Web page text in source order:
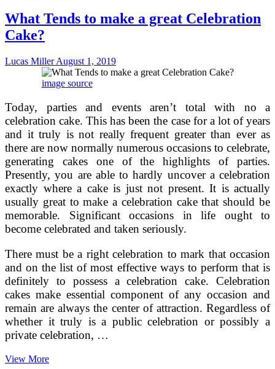
Cake
For
Day
What Tends to make a great Celebration
Cake?
Lucas MillerAugust 1, 2019
image source
Today, parties and events aren’t total with no a
celebration cake. This has been the case for a lot of years
and it truly is not really frequent greater than ever as
there are now normally numerous occasions to celebrate,
generating cakes one of the highlights of parties.
Presently, you are able to hardly uncover a celebration
exactly where a cake is just not present. It is actually
usually great to make a celebration cake that should be
memorable. Significant occasions in life ought to
become celebrated and taken seriously.
There must be a right celebration to mark that occasion
and on the list of most effective ways to perform that is
definitely to possess a celebration cake. Celebration
cakes make essential component of any occasion and
remain are always the center of attraction. Regardless of
whether it truly is a public celebration or possibly a
private celebration, …
View MoreWhat